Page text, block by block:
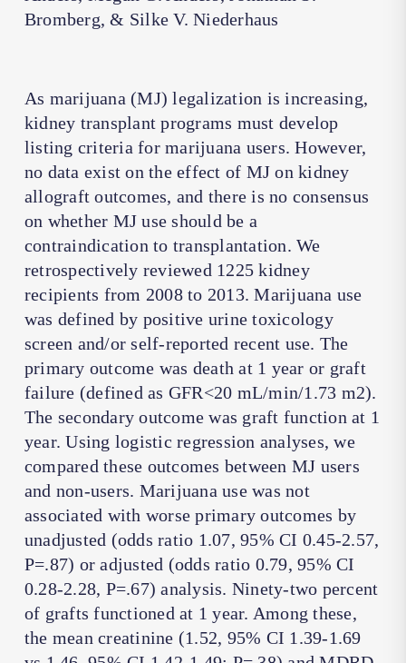
Bromberg, & Silke V. Niederhaus
As marijuana (MJ) legalization is increasing,
kidney transplant programs must develop
listing criteria for marijuana users. However,
no data exist on the effect of MJ on kidney
allograft outcomes, and there is no consensus
on whether MJ use should be a
contraindication to transplantation. We
retrospectively reviewed 1225 kidney
recipients from 2008 to 2013. Marijuana use
was defined by positive urine toxicology
screen and/or self-reported recent use. The
primary outcome was death at 1 year or graft
failure (defined as GFR<20 mL/min/1.73 m2).
The secondary outcome was graft function at 1
year. Using logistic regression analyses, we
compared these outcomes between MJ users
and non-users. Marijuana use was not
associated with worse primary outcomes by
unadjusted (odds ratio 1.07, 95% CI 0.45-2.57,
P=.87) or adjusted (odds ratio 0.79, 95% CI
0.28-2.28, P=.67) analysis. Ninety-two percent
of grafts functioned at 1 year. Among these,
the mean creatinine (1.52, 95% CI 1.39-1.69